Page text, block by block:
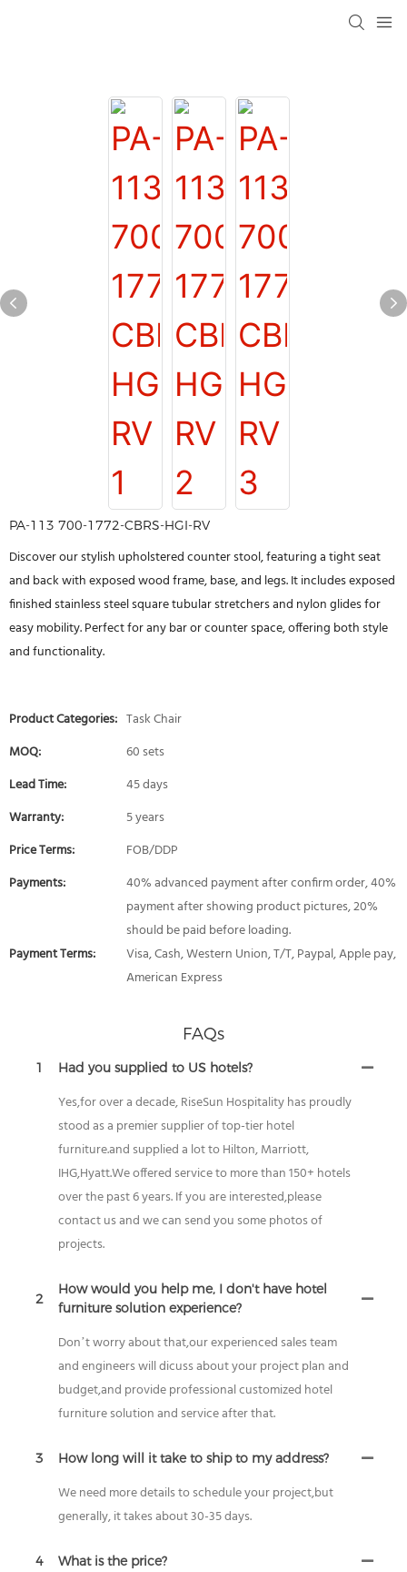
PA-113 700-1772-CBRS-HGI-RV
Discover our stylish upholstered counter stool, featuring a tight seat
and back with exposed wood frame, base, and legs. It includes exposed
finished stainless steel square tubular stretchers and nylon glides for
easy mobility. Perfect for any bar or counter space, offering both style
and functionality.
Product Categories: Task Chair
MOQ:
60 sets
Lead Time:
45 days
Warranty:
5 years
Price Terms:
FOB/DDP
Payments:
40% advanced payment after confirm order, 40%
payment after showing product pictures, 20%
should be paid before loading.
Payment Terms:
Visa, Cash, Western Union, T/T, Paypal, Apple pay,
American Express
FAQs
1 Had you supplied to US hotels?
Yes,for over a decade, RiseSun Hospitality has proudly
stood as a premier supplier of top-tier hotel
furniture.and supplied a lot to Hilton, Marriott,
IHG,Hyatt.We offered service to more than 150+ hotels
over the past 6 years. If you are interested,please
contact us and we can send you some photos of
projects.
2
How would you help me, I don't have hotel
furniture solution experience?
Don’t worry about that,our experienced sales team
and engineers will dicuss about your project plan and
budget,and provide professional customized hotel
furniture solution and service after that.
3 How long will it take to ship to my address?
We need more details to schedule your project,but
generally, it takes about 30-35 days.
4 What is the price?